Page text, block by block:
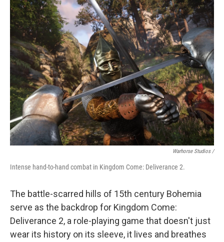
Warhorse Studios /
Intense hand-to-hand combat in Kingdom Come: Deliverance 2.
The battle-scarred hills of 15th century Bohemia
serve as the backdrop for Kingdom Come:
Deliverance 2, a role-playing game that doesn't just
wear its history on its sleeve, it lives and breathes